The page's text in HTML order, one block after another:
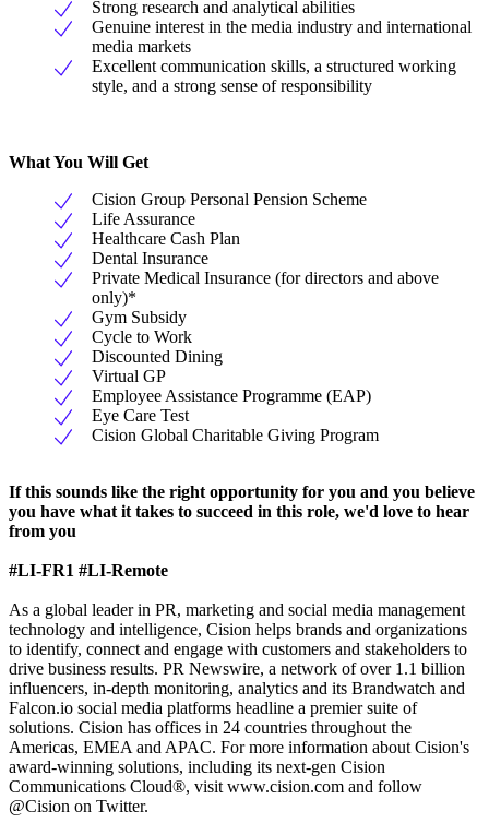
Strong research and analytical abilities
Genuine interest in the media industry and international
media markets
Excellent communication skills, a structured working
style, and a strong sense of responsibility
What You Will Get
Cision Group Personal Pension Scheme
Life Assurance
Healthcare Cash Plan
Dental Insurance
Private Medical Insurance (for directors and above
only)*
Gym Subsidy
Cycle to Work
Discounted Dining
Virtual GP
Employee Assistance Programme (EAP)
Eye Care Test
Cision Global Charitable Giving Program
If this sounds like the right opportunity for you and you believe
you have what it takes to succeed in this role, we'd love to hear
from you
#LI-FR1 #LI-Remote
As a global leader in PR, marketing and social media management
technology and intelligence, Cision helps brands and organizations
to identify, connect and engage with customers and stakeholders to
drive business results. PR Newswire, a network of over 1.1 billion
influencers, in-depth monitoring, analytics and its Brandwatch and
Falcon.io social media platforms headline a premier suite of
solutions. Cision has offices in 24 countries throughout the
Americas, EMEA and APAC. For more information about Cision's
award-winning solutions, including its next-gen Cision
Communications Cloud®, visit www.cision.com and follow
@Cision on Twitter.